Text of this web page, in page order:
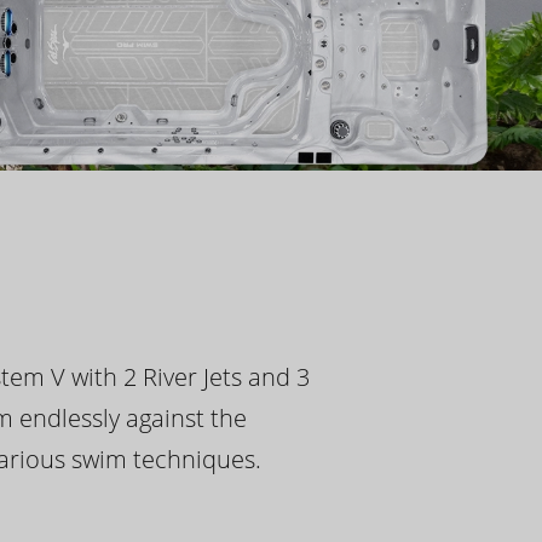
V with 2 River Jets and 3
endlessly against the
swim techniques.